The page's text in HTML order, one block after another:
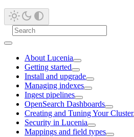
About Lucenia
Getting started
Install and upgrade
Managing indexes
Ingest pipelines
OpenSearch Dashboards
Creating and Tuning Your Cluster
Security in Lucenia
Mappings and field types